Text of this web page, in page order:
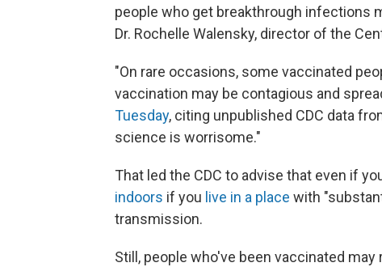
people who get breakthrough infections
Dr. Rochelle Walensky, director of the
"On rare occasions, some vaccinated
vaccination may be contagious and
Tuesday, citing unpublished CDC data
science is worrisome."
That led the CDC to advise that even if
indoors if you live in a place with
transmission.
Still, people who've been vaccinated